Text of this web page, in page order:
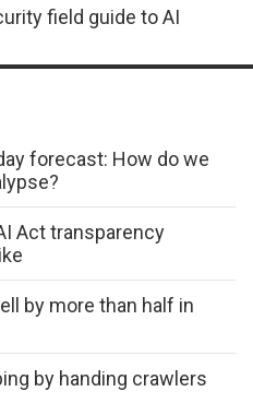
field guide to AI
forecast: How do we
Act transparency
by more than half in
by handing crawlers